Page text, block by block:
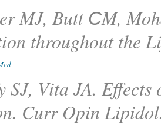
MJ, Butt СM,
throughout the
SJ, Vita JA.
Curr Opin